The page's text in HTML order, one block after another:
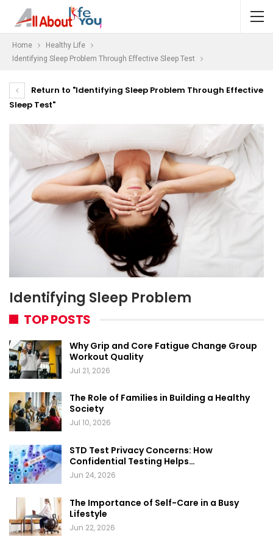
Home
Healthy Life
Identifying Sleep Problem Through Effective Sleep Test
Return to "Identifying Sleep Problem Through Effective
Sleep Test"
Identifying Sleep Problem
TOP POSTS
Why Grip and Core Fatigue Change Group
Workout Quality
Jul 21, 2026
The Role of Families in Building a Healthy
Society
Jul 10, 2026
STD Test Privacy Concerns: How
Confidential Testing Helps…
Jun 24, 2026
The Importance of Self-Care in a Busy
Lifestyle
Jun 22, 2026